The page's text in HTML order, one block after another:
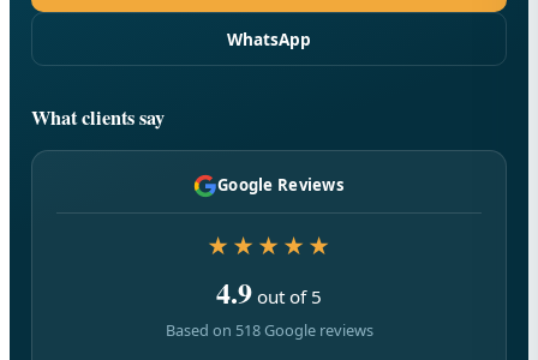
WhatsApp
What clients say
Google Reviews
★★★★★
4.9 out of 5
Based on 518 Google reviews